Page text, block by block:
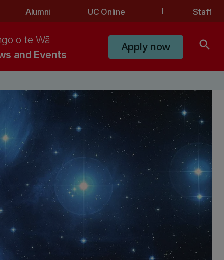
Alumni UC Online Staff
and Events
o te Wā
Apply now search